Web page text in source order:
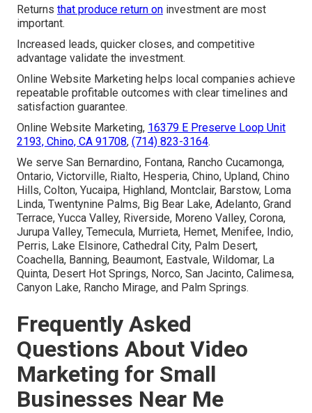
Returns that produce return on investment are most
important.
Increased leads, quicker closes, and competitive
advantage validate the investment.
Online Website Marketing helps local companies achieve
repeatable profitable outcomes with clear timelines and
satisfaction guarantee.
Online Website Marketing, 16379 E Preserve Loop Unit
2193, Chino, CA 91708, (714) 823-3164.
We serve San Bernardino, Fontana, Rancho Cucamonga,
Ontario, Victorville, Rialto, Hesperia, Chino, Upland, Chino
Hills, Colton, Yucaipa, Highland, Montclair, Barstow, Loma
Linda, Twentynine Palms, Big Bear Lake, Adelanto, Grand
Terrace, Yucca Valley, Riverside, Moreno Valley, Corona,
Jurupa Valley, Temecula, Murrieta, Hemet, Menifee, Indio,
Perris, Lake Elsinore, Cathedral City, Palm Desert,
Coachella, Banning, Beaumont, Eastvale, Wildomar, La
Quinta, Desert Hot Springs, Norco, San Jacinto, Calimesa,
Canyon Lake, Rancho Mirage, and Palm Springs.
Frequently Asked
Questions About Video
Marketing for Small
Businesses Near Me